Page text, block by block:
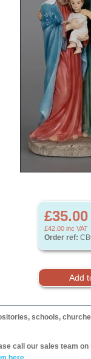
£35.00
£42.00 inc VAT
Order ref:
schools,
call our sales team on